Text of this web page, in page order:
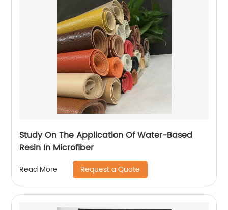
Study On The Application Of Water-Based
Resin In Microfiber
Read More Request a Quote